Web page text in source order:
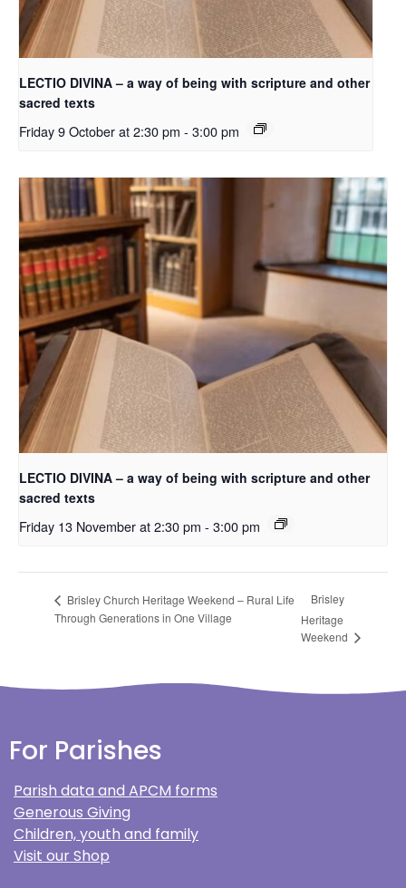
LECTIO DIVINA – a way of being with scripture and other
sacred texts
Friday 9 October at 2:30 pm - 3:00 pm
LECTIO DIVINA – a way of being with scripture and other
sacred texts
Friday 13 November at 2:30 pm - 3:00 pm
Brisley Church Heritage Weekend – Rural Life
Through Generations in One Village
Brisley
Heritage
Weekend
For Parishes
Parish data and APCM forms
Generous Giving
Children, youth and family
Visit our Shop